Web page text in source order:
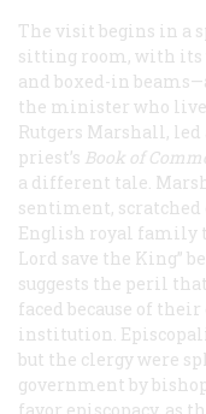
The visit begins in a
sitting room, with its
and boxed-in
the minister who
Rutgers Marshall,
priest’s Book of
a different tale.
sentiment,
English royal family
Lord save the King”
suggests the peril
faced because of
institution.
but the clergy were
government by